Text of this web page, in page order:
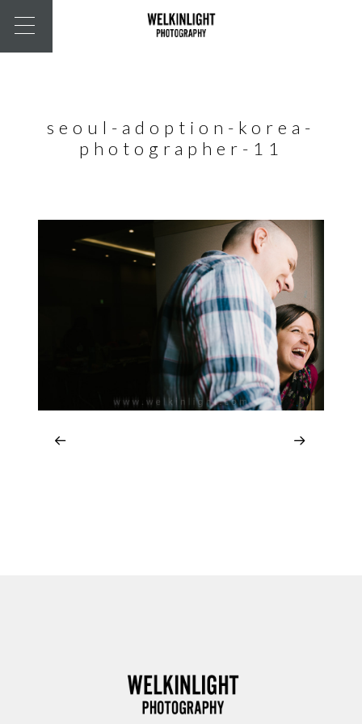
seoul-adoption-korea-
photographer-11